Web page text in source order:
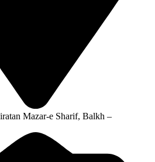
Mazar-e Sharif, Balkh –